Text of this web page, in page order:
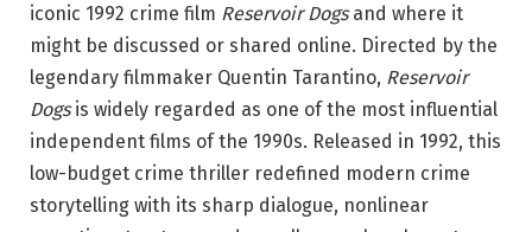
iconic 1992 crime film Reservoir Dogsand where it
might be discussed or shared online. Directed by the
legendary filmmaker Quentin Tarantino, Reservoir
Dogsis widely regarded as one of the most influential
independent films of the 1990s. Released in 1992, this
low-budget crime thriller redefined modern crime
storytelling with its sharp dialogue, nonlinear